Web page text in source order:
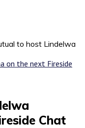
to host Lindelwa
Chat